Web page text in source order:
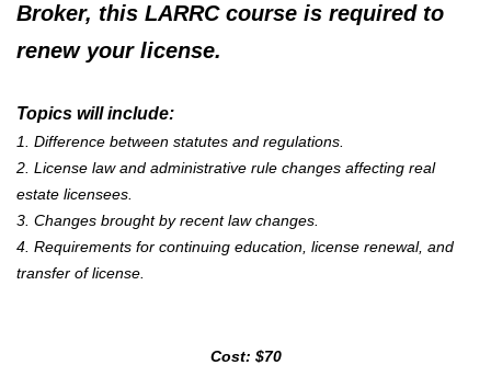
Broker, this LARRC course is required to
renew your license.
Topics will include:
1. Difference between statutes and regulations.
2. License law and administrative rule changes affecting real
estate licensees.
3. Changes brought by recent law changes.
4. Requirements for continuing education, license renewal, and
transfer of license.
Cost: $70